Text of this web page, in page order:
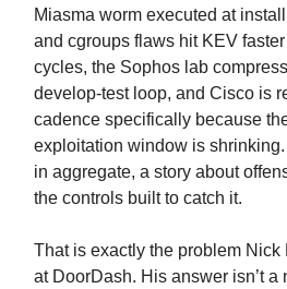
Miasma worm executed at
and cgroups flaws hit KEV
cycles, the Sophos lab
develop-test loop, and Cisco is
cadence specifically because
exploitation window is shrinking.
in aggregate, a story about
the controls built to catch it.
That is exactly the problem Nick
at DoorDash. His answer isn’t